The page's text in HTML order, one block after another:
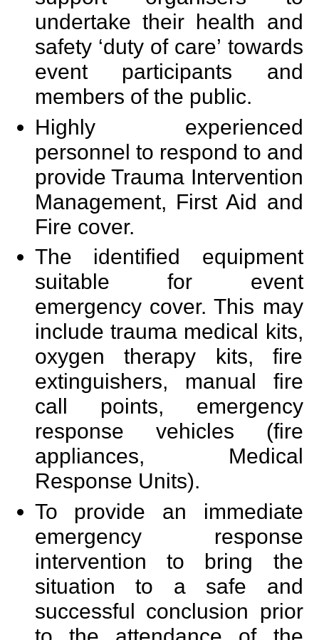
undertake their health and
safety ‘duty of care’ towards
event participants and
members of the public.
Highly experienced
personnel to respond to and
provide Trauma Intervention
Management, First Aid and
Fire cover.
The identified equipment
suitable for event
emergency cover. This may
include trauma medical kits,
oxygen therapy kits, fire
extinguishers, manual fire
call points, emergency
response vehicles (fire
appliances, Medical
Response Units).
To provide an immediate
emergency response
intervention to bring the
situation to a safe and
successful conclusion prior